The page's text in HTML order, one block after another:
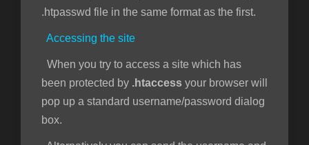
.htpasswd file in the same format as the first.
Accessing the site
When you try to access a site which has
been protected by .htaccess your browser will
pop up a standard username/password dialog
box.